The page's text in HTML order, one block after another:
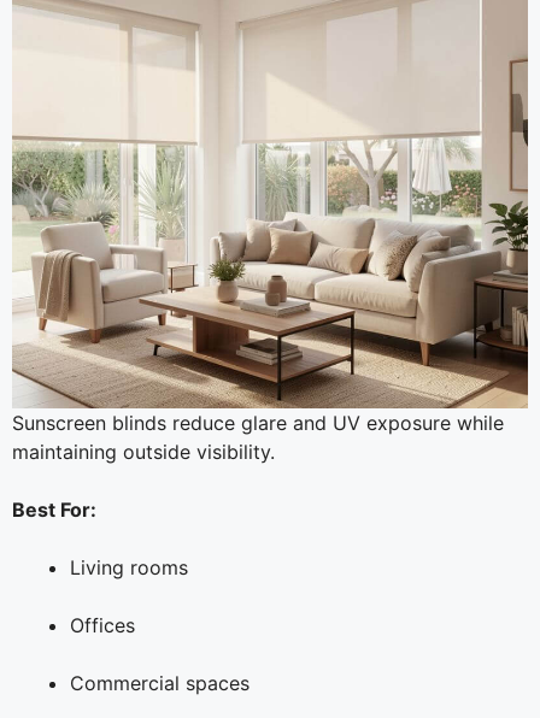
Sunscreen blinds reduce glare and UV exposure while
maintaining outside visibility.
Best For:
Living rooms
Offices
Commercial spaces